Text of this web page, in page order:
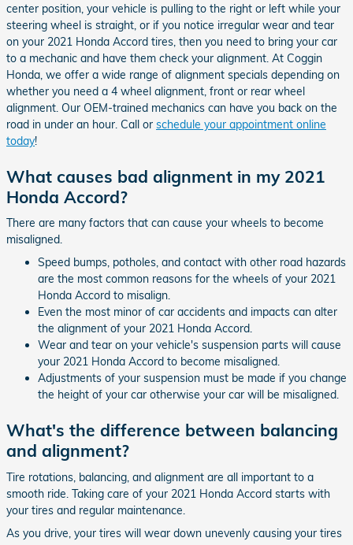
center position, your vehicle is pulling to the right or left while your
steering wheel is straight, or if you notice irregular wear and tear
on your 2021 Honda Accord tires, then you need to bring your car
to a mechanic and have them check your alignment. At Coggin
Honda, we offer a wide range of alignment specials depending on
whether you need a 4 wheel alignment, front or rear wheel
alignment. Our OEM-trained mechanics can have you back on the
road in under an hour. Call or schedule your appointment online
today!
What causes bad alignment in my 2021
Honda Accord?
There are many factors that can cause your wheels to become
misaligned.
Speed bumps, potholes, and contact with other road hazards
are the most common reasons for the wheels of your 2021
Honda Accord to misalign.
Even the most minor of car accidents and impacts can alter
the alignment of your 2021 Honda Accord.
Wear and tear on your vehicle's suspension parts will cause
your 2021 Honda Accord to become misaligned.
Adjustments of your suspension must be made if you change
the height of your car otherwise your car will be misaligned.
What's the difference between balancing
and alignment?
Tire rotations, balancing, and alignment are all important to a
smooth ride. Taking care of your 2021 Honda Accord starts with
your tires and regular maintenance.
As you drive, your tires will wear down unevenly causing your tires